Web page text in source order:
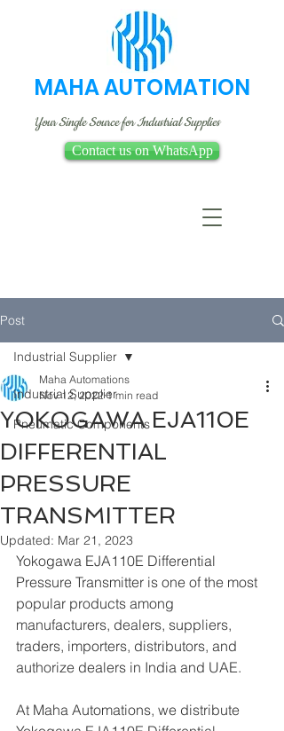
MAHA AUTOMATION
Your Single Source for Industrial Supplies
Contact us on WhatsApp
Post
Industrial Supplier
Pneumatic Components
Industrial Supplier
YOKOGAWA EJA110E
DIFFERENTIAL
PRESSURE
TRANSMITTER
Maha Automations
Nov 12, 2022 1 min read
Updated: Mar 21, 2023
Yokogawa EJA110E Differential
Pressure Transmitter is one of the most
popular products among
manufacturers, dealers, suppliers,
traders, importers, distributors, and
authorize dealers in India and UAE.
At Maha Automations, we distribute